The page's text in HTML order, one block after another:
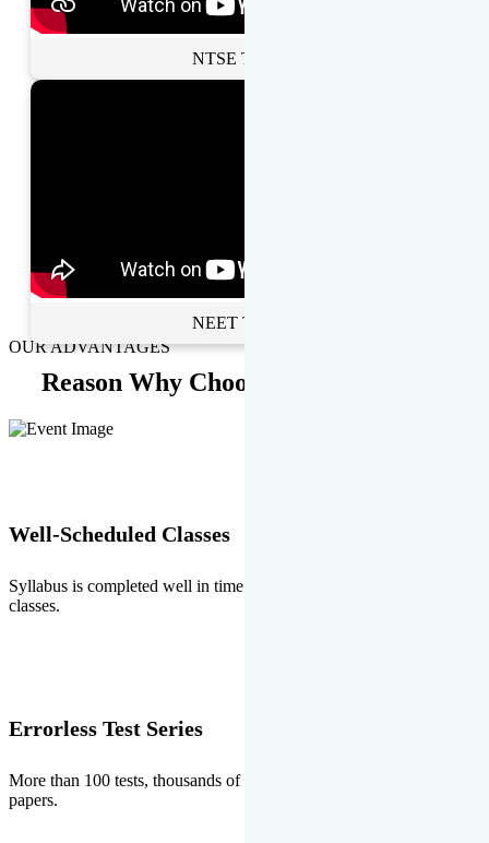
NTSE Toppers
NEET Toppers
OUR ADVANTAGES
Reason Why Choose EMPRISE.
Well-Scheduled Classes
Syllabus is completed well in time without any burden of extra
classes.
Errorless Test Series
More than 100 tests, thousands of questions and above all errorless
papers.